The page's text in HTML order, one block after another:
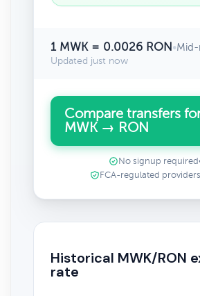
1 MWK = 0.0026 RON•
Updated just now
Compare transfers
MWK → RON
No signup required
FCA-regulated
Historical MWK/RON
rate